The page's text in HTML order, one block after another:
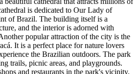
is dedicated to Our Lady of
of Brazil. The building itself is a
and the interior is adorned with
popular attraction of the city is the
It is a perfect place for nature lovers
the Brazilian outdoors. The park
trails, picnic areas, and playgrounds.
and restaurants in the park's vicinity.